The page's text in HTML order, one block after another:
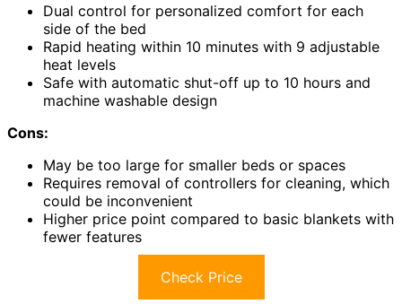
Dual control for personalized comfort for each
side of the bed
Rapid heating within 10 minutes with 9 adjustable
heat levels
Safe with automatic shut-off up to 10 hours and
machine washable design
Cons:
May be too large for smaller beds or spaces
Requires removal of controllers for cleaning, which
could be inconvenient
Higher price point compared to basic blankets with
fewer features
Check Price